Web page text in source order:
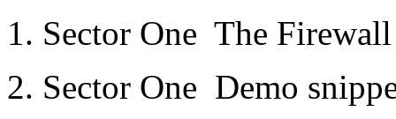
1. Sector One ­ The
2. Sector One ­ Demo